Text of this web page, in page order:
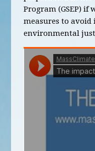
Program (GSEP) if
measures to
environmental